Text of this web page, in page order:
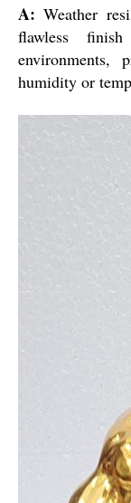
A: Weather
flawless
environments,
humidity or